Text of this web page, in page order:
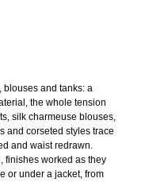
blouses and tanks: a
the whole tension
silk charmeuse blouses,
and corseted styles trace
and waist redrawn.
finishes worked as they
or under a jacket, from